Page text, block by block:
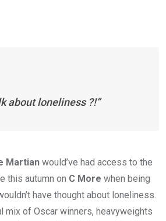
about loneliness ?!”
Martian would’ve had access to the
this autumn on C More when being
have thought about loneliness.
mix of Oscar winners, heavyweights